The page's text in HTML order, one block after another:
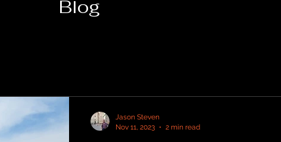
Blog
Jason Steven
Nov 11, 2023
2 min read